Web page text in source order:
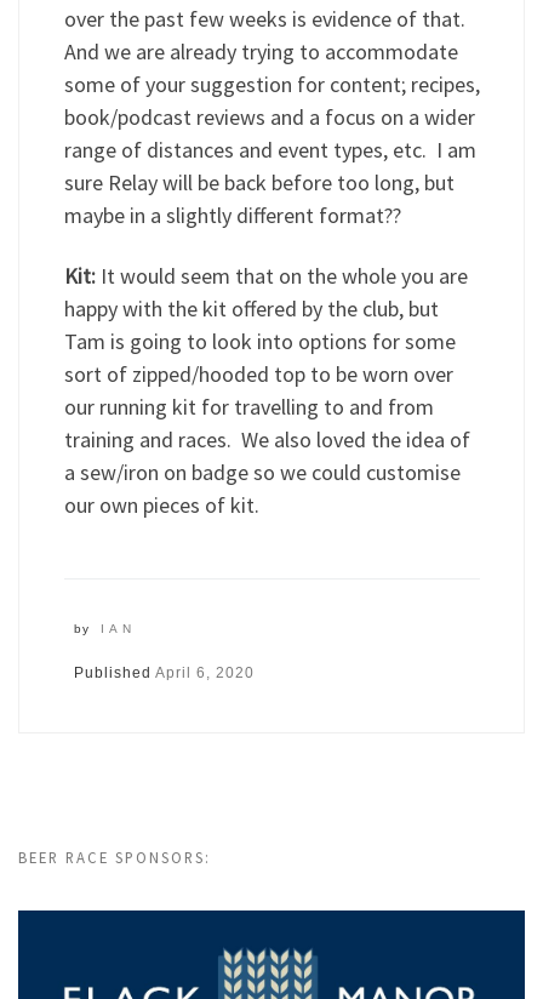
over the past few weeks is evidence of that.
And we are already trying to accommodate
some of your suggestion for content; recipes,
book/podcast reviews and a focus on a wider
range of distances and event types, etc. I am
sure Relay will be back before too long, but
maybe in a slightly different format??
Kit: It would seem that on the whole you are
happy with the kit offered by the club, but
Tam is going to look into options for some
sort of zipped/hooded top to be worn over
our running kit for travelling to and from
training and races. We also loved the idea of
a sew/iron on badge so we could customise
our own pieces of kit.
by IAN
Published April 6, 2020
BEER RACE SPONSORS: